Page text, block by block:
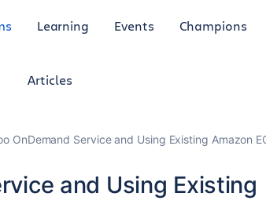
Learning Events Champions
Articles
OnDemand Service and Using Existing Amazon
and Using Existing